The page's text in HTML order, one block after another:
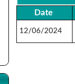
Date
12/06/2024